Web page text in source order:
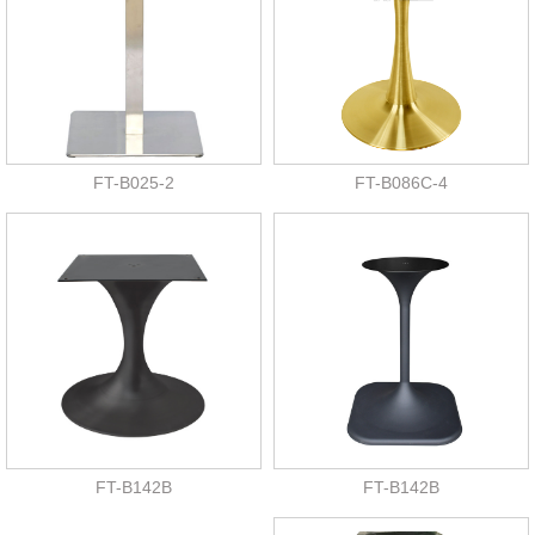
FT-B025-2 FT-B086C-4
FT-B142B FT-B142B